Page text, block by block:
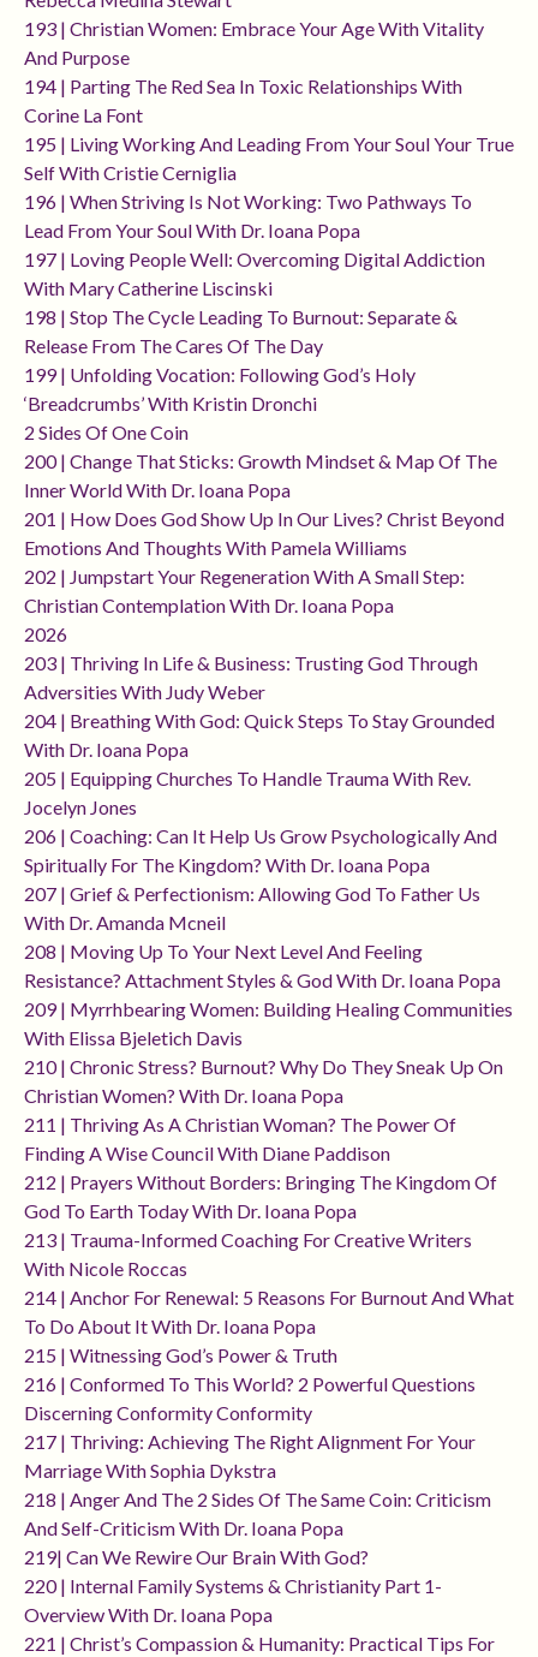
193 | Christian Women: Embrace Your Age With Vitality
And Purpose
194 | Parting The Red Sea In Toxic Relationships With
Corine La Font
195 | Living Working And Leading From Your Soul Your True
Self With Cristie Cerniglia
196 | When Striving Is Not Working: Two Pathways To
Lead From Your Soul With Dr. Ioana Popa
197 | Loving People Well: Overcoming Digital Addiction
With Mary Catherine Liscinski
198 | Stop The Cycle Leading To Burnout: Separate &
Release From The Cares Of The Day
199 | Unfolding Vocation: Following God’s Holy
‘breadcrumbs’ With Kristin Dronchi
2 Sides Of One Coin
200 | Change That Sticks: Growth Mindset & Map Of The
Inner World With Dr. Ioana Popa
201 | How Does God Show Up In Our Lives? Christ Beyond
Emotions And Thoughts With Pamela Williams
202 | Jumpstart Your Regeneration With A Small Step:
Christian Contemplation With Dr. Ioana Popa
2026
203 | Thriving In Life & Business: Trusting God Through
Adversities With Judy Weber
204 | Breathing With God: Quick Steps To Stay Grounded
With Dr. Ioana Popa
205 | Equipping Churches To Handle Trauma With Rev.
Jocelyn Jones
206 | Coaching: Can It Help Us Grow Psychologically And
Spiritually For The Kingdom? With Dr. Ioana Popa
207 | Grief & Perfectionism: Allowing God To Father Us
With Dr. Amanda Mcneil
208 | Moving Up To Your Next Level And Feeling
Resistance? Attachment Styles & God With Dr. Ioana Popa
209 | Myrrhbearing Women: Building Healing Communities
With Elissa Bjeletich Davis
210 | Chronic Stress? Burnout? Why Do They Sneak Up On
Christian Women? With Dr. Ioana Popa
211 | Thriving As A Christian Woman? The Power Of
Finding A Wise Council With Diane Paddison
212 | Prayers Without Borders: Bringing The Kingdom Of
God To Earth Today With Dr. Ioana Popa
213 | Trauma-Informed Coaching For Creative Writers
With Nicole Roccas
214 | Anchor For Renewal: 5 Reasons For Burnout And What
To Do About It With Dr. Ioana Popa
215 | Witnessing God’s Power & Truth
216 | Conformed To This World? 2 Powerful Questions
Discerning Conformity Conformity
217 | Thriving: Achieving The Right Alignment For Your
Marriage With Sophia Dykstra
218 | Anger And The 2 Sides Of The Same Coin: Criticism
And Self-Criticism With Dr. Ioana Popa
219| Can We Rewire Our Brain With God?
220 | Internal Family Systems & Christianity Part 1-
Overview With Dr. Ioana Popa
221 | Christ’s Compassion & Humanity: Practical Tips For